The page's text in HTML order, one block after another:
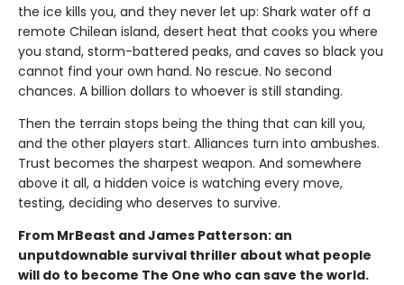
the ice kills you, and they never let up: Shark water off a
remote Chilean island, desert heat that cooks you where
you stand, storm-battered peaks, and caves so black you
cannot find your own hand. No rescue. No second
chances. A billion dollars to whoever is still standing.
Then the terrain stops being the thing that can kill you,
and the other players start. Alliances turn into ambushes.
Trust becomes the sharpest weapon. And somewhere
above it all, a hidden voice is watching every move,
testing, deciding who deserves to survive.
From MrBeast and James Patterson: an
unputdownable survival thriller about what people
will do to become The One who can save the world.